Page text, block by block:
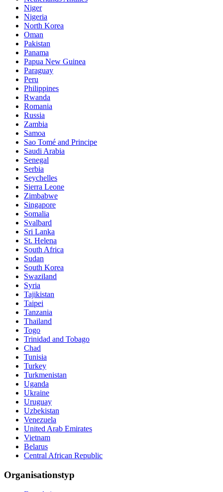
Niger
Nigeria
North Korea
Oman
Pakistan
Panama
Papua New Guinea
Paraguay
Peru
Philippines
Rwanda
Romania
Russia
Zambia
Samoa
Sao Tomé and Principe
Saudi Arabia
Senegal
Serbia
Seychelles
Sierra Leone
Zimbabwe
Singapore
Somalia
Svalbard
Sri Lanka
St. Helena
South Africa
Sudan
South Korea
Swaziland
Syria
Tajikistan
Taipei
Tanzania
Thailand
Togo
Trinidad and Tobago
Chad
Tunisia
Turkey
Turkmenistan
Uganda
Ukraine
Uruguay
Uzbekistan
Venezuela
United Arab Emirates
Vietnam
Belarus
Central African Republic
Organisationstyp